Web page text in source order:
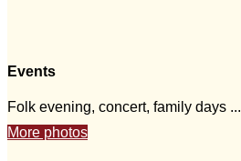
Events
Folk evening, concert, family days ...
More photos